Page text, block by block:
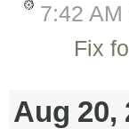
7:42 AM
Fix
Aug 20,